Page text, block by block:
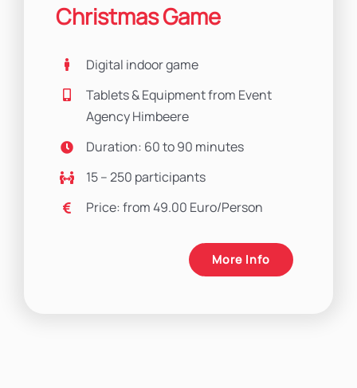
Christmas Game
Digital indoor game
Tablets & Equipment from Event
Agency Himbeere
Duration: 60 to 90 minutes
15 – 250 participants
Price: from 49.00 Euro/Person
More Info